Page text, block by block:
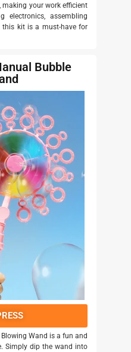
making your work efficient
electronics, assembling
this kit is a must-have for
Bubble
Wand is a fun and
Simply dip the wand into